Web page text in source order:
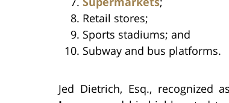
Retail stores;
Sports stadiums; and
Subway and bus platforms.
Jed Dietrich, Esq., recognized